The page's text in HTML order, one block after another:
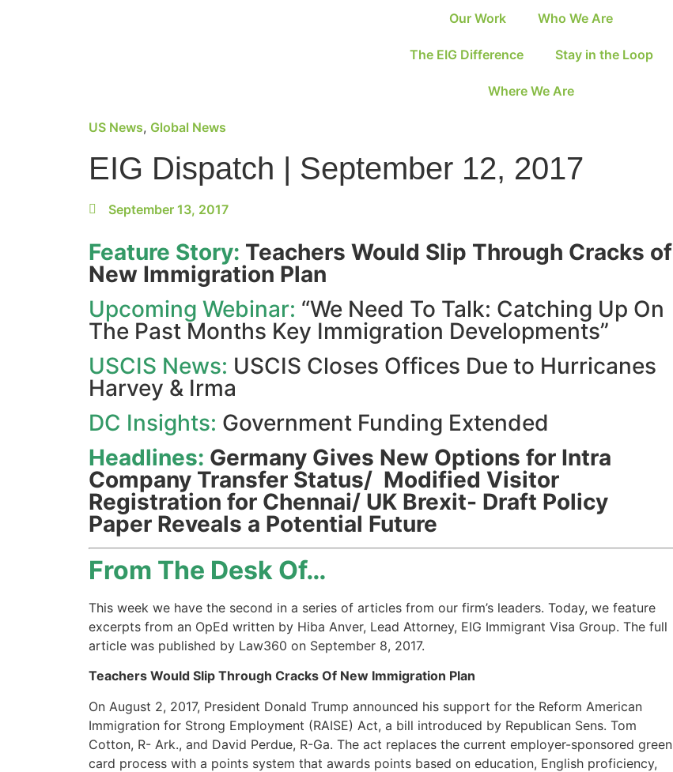
Our Work Who We Are
The EIG Difference Stay in the Loop
Where We Are
US News, Global News
EIG Dispatch | September 12, 2017
September 13, 2017
Feature Story: Teachers Would Slip Through Cracks of
New Immigration Plan
Upcoming Webinar: “We Need To Talk: Catching Up On
The Past Months Key Immigration Developments”
USCIS News: USCIS Closes Offices Due to Hurricanes
Harvey & Irma
DC Insights: Government Funding Extended
Headlines: Germany Gives New Options for Intra
Company Transfer Status/ Modified Visitor
Registration for Chennai/ UK Brexit- Draft Policy
Paper Reveals a Potential Future
From The Desk Of…
This week we have the second in a series of articles from our firm’s leaders. Today, we feature
excerpts from an OpEd written by Hiba Anver, Lead Attorney, EIG Immigrant Visa Group. The full
article was published by Law360 on September 8, 2017.
Teachers Would Slip Through Cracks Of New Immigration Plan
On August 2, 2017, President Donald Trump announced his support for the Reform American
Immigration for Strong Employment (RAISE) Act, a bill introduced by Republican Sens. Tom
Cotton, R- Ark., and David Perdue, R-Ga. The act replaces the current employer-sponsored green
card process with a points system that awards points based on education, English proficiency,